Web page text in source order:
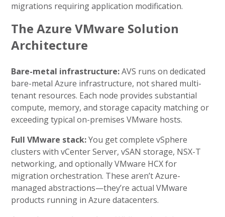
migrations requiring application modification.
The Azure VMware Solution
Architecture
Bare-metal infrastructure:AVS runs on dedicated
bare-metal Azure infrastructure, not shared multi-
tenant resources. Each node provides substantial
compute, memory, and storage capacity matching or
exceeding typical on-premises VMware hosts.
Full VMware stack:You get complete vSphere
clusters with vCenter Server, vSAN storage, NSX-T
networking, and optionally VMware HCX for
migration orchestration. These aren’t Azure-
managed abstractions—they’re actual VMware
products running in Azure datacenters.